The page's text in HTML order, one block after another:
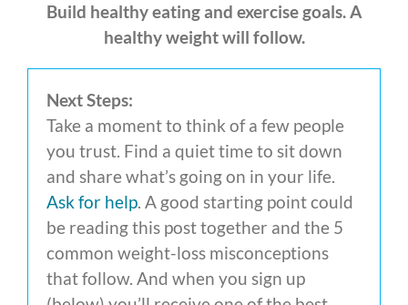
Build healthy eating and exercise goals. A
healthy weight will follow.
Next Steps:
Take a moment to think of a few people
you trust. Find a quiet time to sit down
and share what’s going on in your life.
Ask for help. A good starting point could
be reading this post together and the 5
common weight-loss misconceptions
that follow. And when you sign up